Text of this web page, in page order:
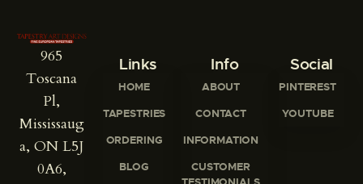
965
Toscana
Pl,
Mississaug
a, ON L5J
0A6,
Links
HOME
TAPESTRIES
ORDERING
BLOG
Info
ABOUT
CONTACT
INFORMATION
CUSTOMER
Social
PINTEREST
YOUTUBE